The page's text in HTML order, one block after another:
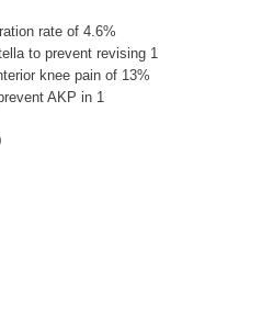
rate of 4.6%
to prevent revising 1
knee pain of 13%
AKP in 1